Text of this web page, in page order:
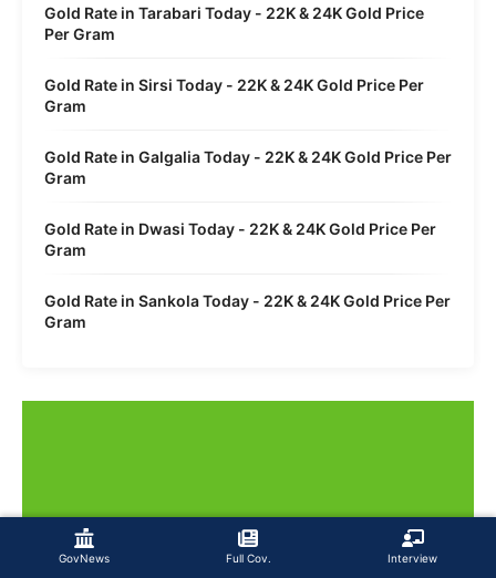
GovNews Full Cov. Interview
Gold Rate in Tarabari Today - 22K & 24K Gold Price
Per Gram
Gold Rate in Sirsi Today - 22K & 24K Gold Price Per
Gram
Gold Rate in Galgalia Today - 22K & 24K Gold Price Per
Gram
Gold Rate in Dwasi Today - 22K & 24K Gold Price Per
Gram
Gold Rate in Sankola Today - 22K & 24K Gold Price Per
Gram